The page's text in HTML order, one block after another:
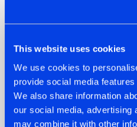
This website uses cookies
We use cookies to
provide social media
We also share information
our social media, advertising
may combine it with other
07.08.2026
TATANKA GOES
BACK TO HIS